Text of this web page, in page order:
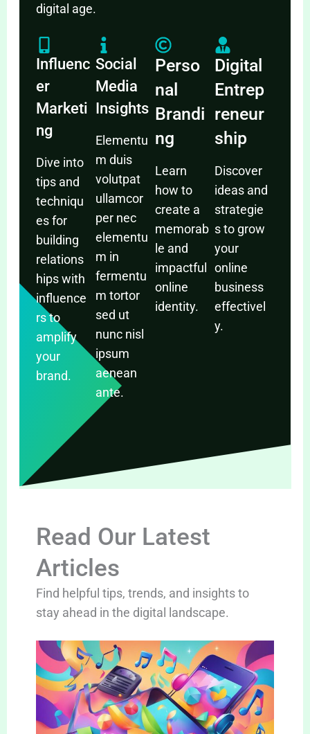
digital age.
Influenc
er
Marketi
ng
Dive into
tips and
techniqu
es for
building
relations
hips with
influence
rs to
amplify
your
brand.
Social
Media
Insights
Elementu
m duis
volutpat
ullamcor
per nec
elementu
m in
fermentu
m tortor
sed ut
nunc nisl
ipsum
aenean
ante.
Perso
nal
Brandi
ng
Learn
how to
create a
memorab
le and
impactful
online
identity.
Digital
Entrep
reneur
ship
Discover
ideas and
strategie
s to grow
your
online
business
effectivel
y.
Read Our Latest
Articles
Find helpful tips, trends, and insights to
stay ahead in the digital landscape.